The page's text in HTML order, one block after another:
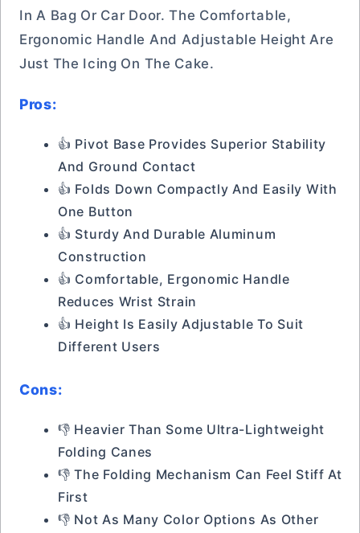
In A Bag Or Car Door. The Comfortable,
Ergonomic Handle And Adjustable Height Are
Just The Icing On The Cake.
Pros:
👍 Pivot Base Provides Superior Stability
And Ground Contact
👍 Folds Down Compactly And Easily With
One Button
👍 Sturdy And Durable Aluminum
Construction
👍 Comfortable, Ergonomic Handle
Reduces Wrist Strain
👍 Height Is Easily Adjustable To Suit
Different Users
Cons:
👎 Heavier Than Some Ultra-Lightweight
Folding Canes
👎 The Folding Mechanism Can Feel Stiff At
First
👎 Not As Many Color Options As Other